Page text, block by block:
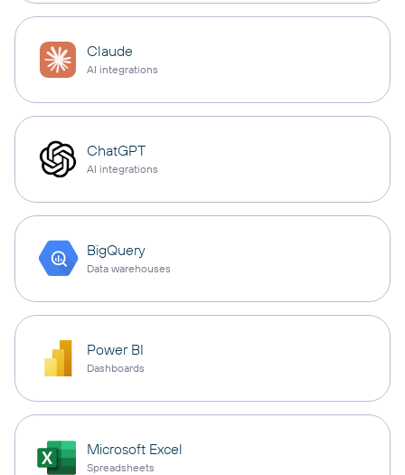
Claude
AI integrations
ChatGPT
AI integrations
BigQuery
Data warehouses
Power BI
Dashboards
Microsoft Excel
Spreadsheets